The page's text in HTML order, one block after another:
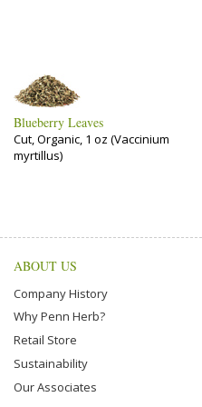
Blueberry Leaves
Cut, Organic, 1 oz (Vaccinium
myrtillus)
ABOUT US
Company History
Why Penn Herb?
Retail Store
Sustainability
Our Associates